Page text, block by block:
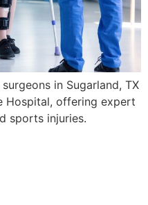
in Sugarland, TX
Hospital, offering expert
sports injuries.